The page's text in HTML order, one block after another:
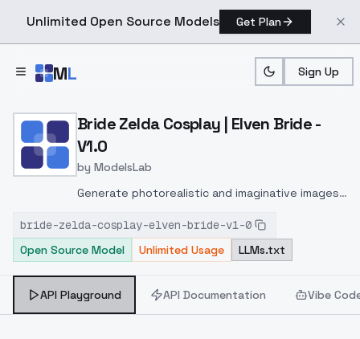
Unlimited Open Source Models Get Plan
ML Sign Up
Home > Models > ModelsLab > Bride Zelda Cosplay |
Bride Zelda Cosplay | Elven Bride -
V1.0
by ModelsLab
Generate photorealistic and imaginative images
inpainting, and image-to-image translation
features, ideal for creatives and marketers.
bride-zelda-cosplay-elven-bride-v1-0
Open Source Model
Unlimited Usage LLMs.txt
API Playground API Documentation Vibe